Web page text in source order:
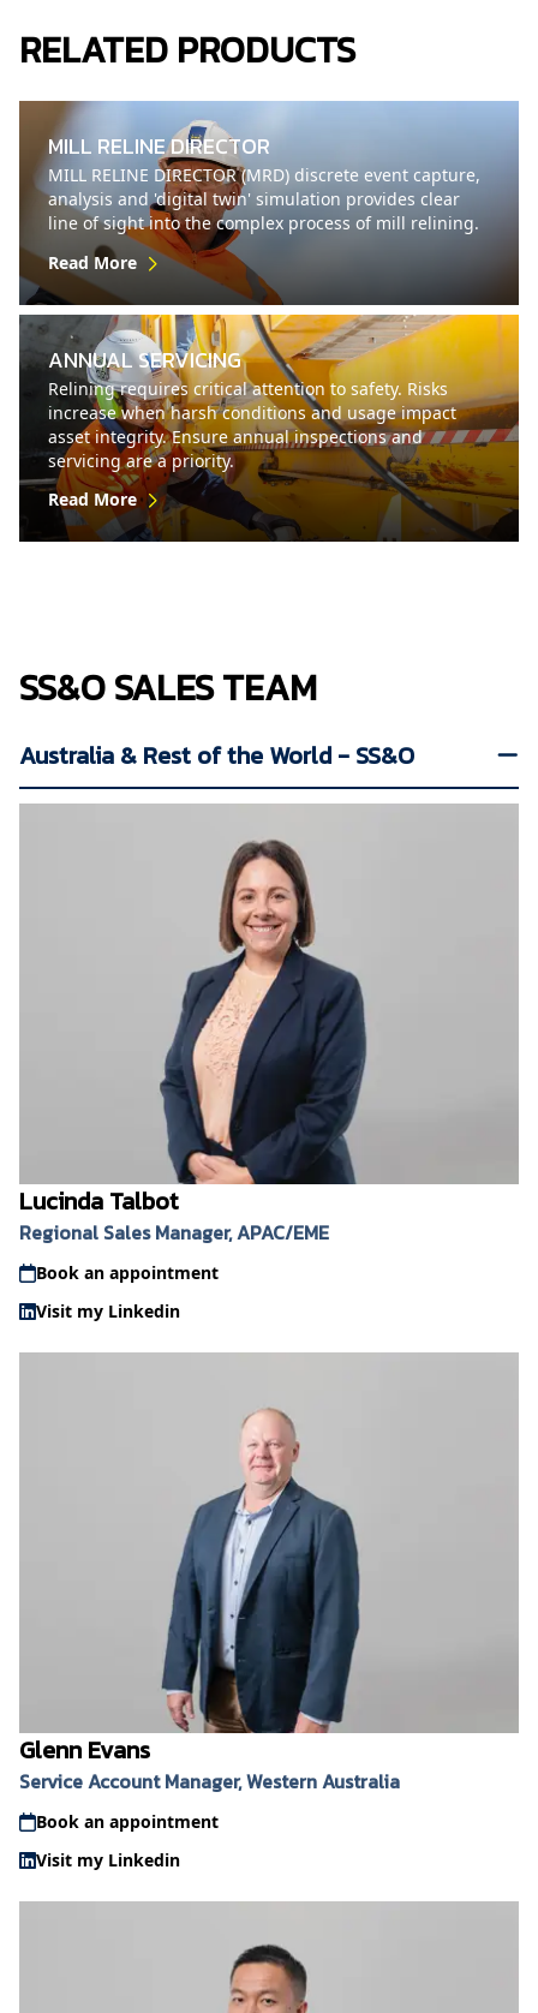
RELATED PRODUCTS
MILL RELINE DIRECTOR
MILL RELINE DIRECTOR (MRD) discrete event capture,
analysis and 'digital twin' simulation provides clear
line of sight into the complex process of mill relining.
Read More
ANNUAL SERVICING
Relining requires critical attention to safety. Risks
increase when harsh conditions and usage impact
asset integrity. Ensure annual inspections and
servicing are a priority.
Read More
SS&O SALES TEAM
Australia & Rest of the World - SS&O
Lucinda Talbot
Regional Sales Manager, APAC/EME
Book an appointment
Visit my Linkedin
Glenn Evans
Service Account Manager, Western Australia
Book an appointment
Visit my Linkedin